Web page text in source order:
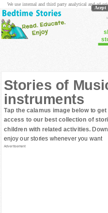
Stories of
instruments
Tap the calamus image below to get
access to our best collection of
children with related activities.
enjoy our stories whenever you want
Advertisement
We use internal and third party analytical and ad
Acept